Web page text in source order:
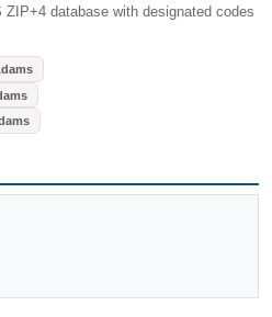
database with designated codes